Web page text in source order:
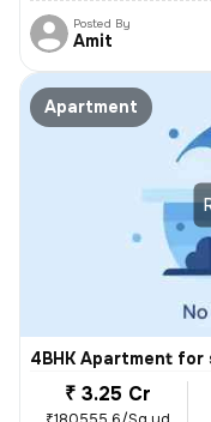
Posted By
Amit
Apartment
4BHK Apartment for
₹ 3.25 Cr